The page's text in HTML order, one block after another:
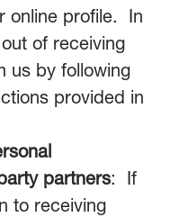
online profile. In
of receiving
us by following
provided in
partners: If
to receiving